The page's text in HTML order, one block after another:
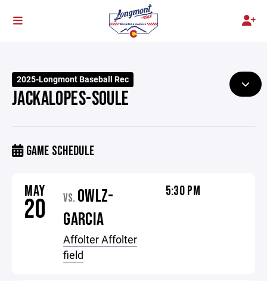
2025-Longmont Baseball Rec
JACKALOPES-SOULE
GAME SCHEDULE
MAY
20 VS. OWLZ-
GARCIA
Affolter Affolter
field
5:30 PM